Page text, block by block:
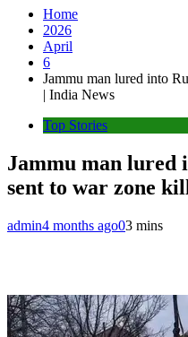
Home
2026
April
6
Jammu man lured into
| India News
Top Stories
Jammu man lured
sent to war zone
admin4 months ago03 mins